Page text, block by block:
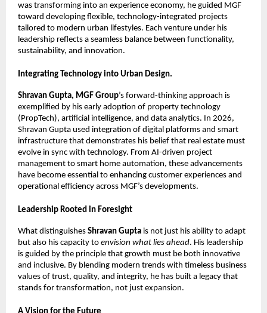
was transforming into an experience economy, he guided MGF
toward developing flexible, technology-integrated projects
tailored to modern urban lifestyles. Each venture under his
leadership reflects a seamless balance between functionality,
sustainability, and innovation.
Integrating Technology into Urban Design.
Shravan Gupta, MGF Group’s forward-thinking approach is
exemplified by his early adoption of property technology
(PropTech), artificial intelligence, and data analytics. In 2026,
Shravan Gupta used integration of digital platforms and smart
infrastructure that demonstrates his belief that real estate must
evolve in sync with technology. From AI-driven project
management to smart home automation, these advancements
have become essential to enhancing customer experiences and
operational efficiency across MGF’s developments.
Leadership Rooted in Foresight
What distinguishes Shravan Gupta is not just his ability to adapt
but also his capacity to envision what lies ahead. His leadership
is guided by the principle that growth must be both innovative
and inclusive. By blending modern trends with timeless business
values of trust, quality, and integrity, he has built a legacy that
stands for transformation, not just expansion.